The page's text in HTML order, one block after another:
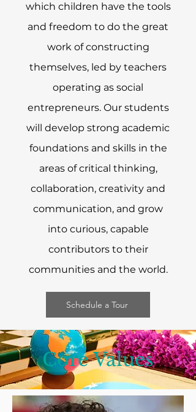
which children have the tools
and freedom to do the great
work of constructing
themselves, led by teachers
operating as social
entrepreneurs. Our students
will develop strong academic
foundations and skills in the
areas of critical thinking,
collaboration, creativity and
communication, and grow
into curious, capable
contributors to their
communities and the world.​
Schedule a Tour
Core Values